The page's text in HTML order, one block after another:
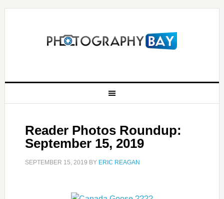
Reader Photos Roundup:
September 15, 2019
SEPTEMBER 15, 2019 BY ERIC REAGAN